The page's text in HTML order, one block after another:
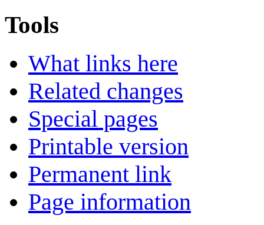
Tools
What links here
Related changes
Special pages
Printable version
Permanent link
Page information